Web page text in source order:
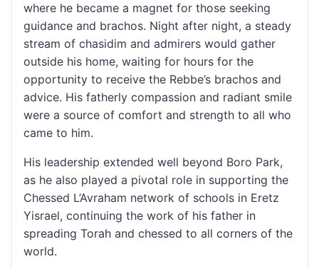
where he became a magnet for those seeking
guidance and brachos. Night after night, a steady
stream of chasidim and admirers would gather
outside his home, waiting for hours for the
opportunity to receive the Rebbe’s brachos and
advice. His fatherly compassion and radiant smile
were a source of comfort and strength to all who
came to him.
His leadership extended well beyond Boro Park,
as he also played a pivotal role in supporting the
Chessed L’Avraham network of schools in Eretz
Yisrael, continuing the work of his father in
spreading Torah and chessed to all corners of the
world.